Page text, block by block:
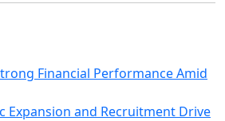
Financial Performance Amid
Expansion and Recruitment Drive